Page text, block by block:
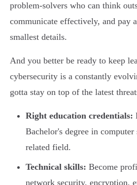
problem-solvers who can think
communicate effectively, and pay
smallest details.
And you better be ready to keep
cybersecurity is a constantly
gotta stay on top of the latest
Right education credentials:
Bachelor's degree in
related field.
Technical skills: Become
network security, encryption,